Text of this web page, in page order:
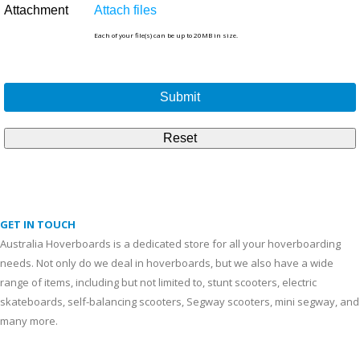
Attachment Attach files
Each of your file(s) can be up to 20MB in size.
GET IN TOUCH
Australia Hoverboards is a dedicated store for all your hoverboarding
needs. Not only do we deal in hoverboards, but we also have a wide
range of items, including but not limited to, stunt scooters, electric
skateboards, self-balancing scooters, Segway scooters, mini segway, and
many more.